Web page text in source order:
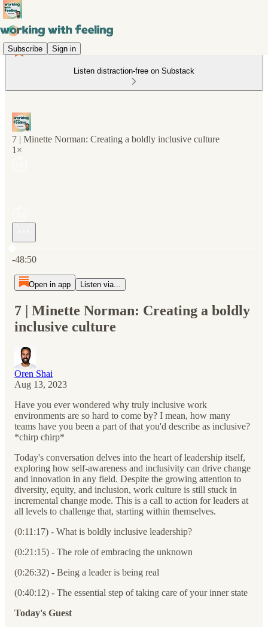
Subscribe Sign in
Listen distraction-free on Substack
7 | Minette Norman: Creating a boldly inclusive culture
1×
-48:50
Open in app Listen via...
7 | Minette Norman: Creating a boldly
inclusive culture
Oren Shai
Aug 13, 2023
Have you ever wondered why truly inclusive work
environments are so hard to come by? I mean, how many
teams have you been a part of that you'd describe as inclusive?
*chirp chirp*
Today's conversation delves into the heart of leadership itself,
exploring how self-awareness and inclusivity can drive change
and innovation in any field. Despite the growing attention to
diversity, equity, and inclusion, work culture is still stuck in
incremental change mode. This is a call to action for leaders at
all levels to challenge that, starting within themselves.
(0:11:17) - What is boldly inclusive leadership?
(0:21:15) - The role of embracing the unknown
(0:26:32) - Being a leader is being real
(0:40:12) - The essential step of taking care of your inner state
Today's Guest